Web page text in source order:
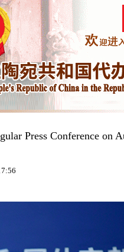
Press Conference on